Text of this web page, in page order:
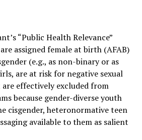
“Public Health Relevance”
assigned female at birth (AFAB)
(e.g., as non-binary or as
are at risk for negative sexual
effectively excluded from
because gender-diverse youth
cisgender, heteronormative teen
available to them as salient